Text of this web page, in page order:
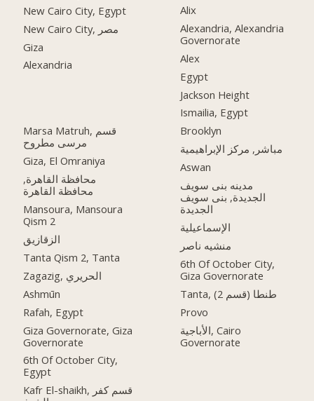
New Cairo City, Egypt
New Cairo City, مصر
Giza
Alexandria
Marsa Matruh, قسم
مرسى مطروح
Giza, El Omraniya
محافظة القاهرة‬,
Mansoura, Mansoura
Qism 2
الزقازيق
Tanta Qism 2, Tanta
Zagazig, الحريري
Ashmūn
Rafah, Egypt
Giza Governorate, Giza
Governorate
6th Of October City,
Egypt
Kafr El-shaikh, قسم كفر
Alix
Alexandria, Alexandria
Governorate
Alex
Egypt
Jackson Height
Ismailia, Egypt
Brooklyn
مباشر, مركز الإبراهيمية
Aswan
مدينه بنى سويف
الجديدة, بنى سويف
الجديدة
الإسماعيلية
منشيه ناصر
6th Of October City,
Giza Governorate
Tanta, طنطا (قسم 2)
Provo
الأباجية, Cairo
Governorate